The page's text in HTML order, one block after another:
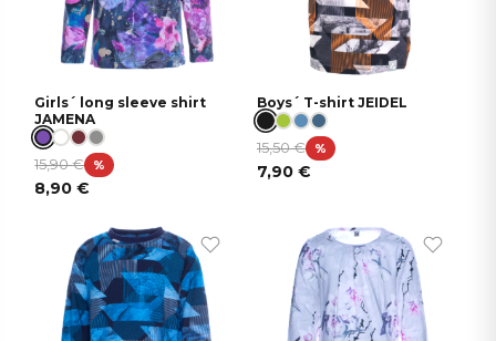
Girls´ long sleeve shirt
JAMENA
15,90€ %
8,90€
Boys´ T-shirt JEIDEL
15,50€ %
7,90 €